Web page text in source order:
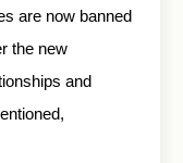
are now banned
the new
and